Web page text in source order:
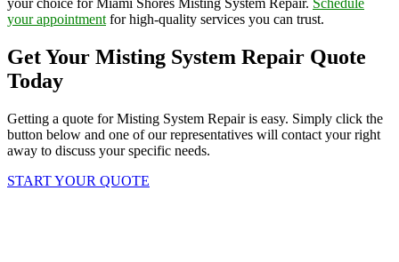
your appointment for high-quality services you can trust.
Get Your Misting System Repair Quote
Today
Getting a quote for Misting System Repair is easy. Simply click the
button below and one of our representatives will contact your right
away to discuss your specific needs.
START YOUR QUOTE